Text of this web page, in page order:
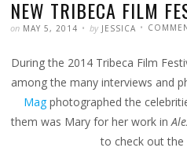
NEW TRIBECA FILM
POSTED
on MAY 5, 2014 WRITTEN
by JESSICA
During the 2014 Tribeca Film
among the many interviews and
Magphotographed the
them was Mary for her work in
to check out the